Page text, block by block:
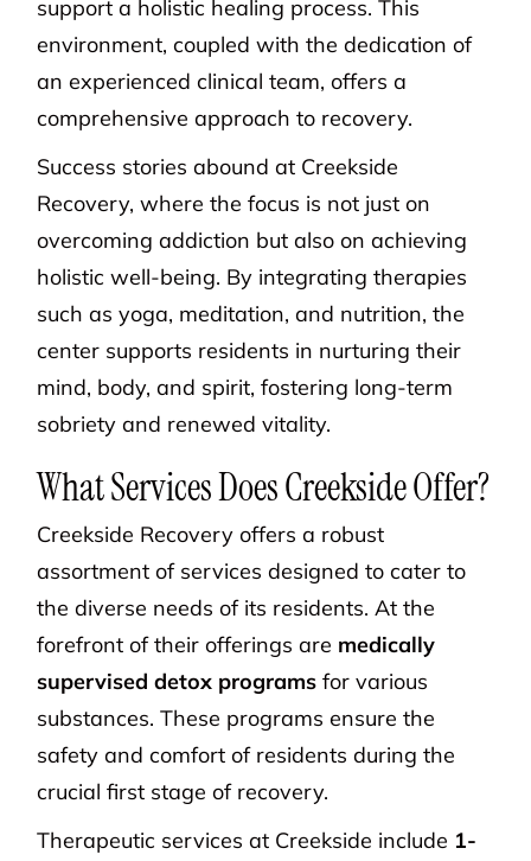
support a holistic healing process. This
environment, coupled with the dedication of
an experienced clinical team, offers a
comprehensive approach to recovery.
Success stories abound at Creekside
Recovery, where the focus is not just on
overcoming addiction but also on achieving
holistic well-being. By integrating therapies
such as yoga, meditation, and nutrition, the
center supports residents in nurturing their
mind, body, and spirit, fostering long-term
sobriety and renewed vitality.
What Services Does Creekside Offer?
Creekside Recovery offers a robust
assortment of services designed to cater to
the diverse needs of its residents. At the
forefront of their offerings are medically
supervised detox programs for various
substances. These programs ensure the
safety and comfort of residents during the
crucial first stage of recovery.
Therapeutic services at Creekside include 1-